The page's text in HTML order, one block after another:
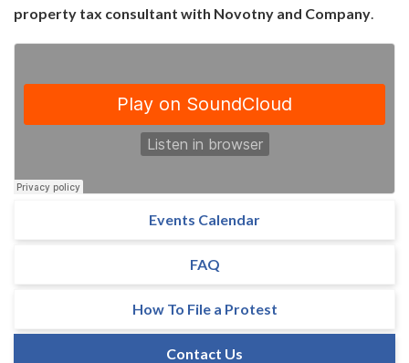
property tax consultant with Novotny and Company
Events Calendar
FAQ
How To File a Protest
Contact Us